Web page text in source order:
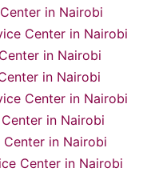
in Nairobi
Center in Nairobi
in Nairobi
in Nairobi
Center in Nairobi
in Nairobi
in Nairobi
Center in Nairobi